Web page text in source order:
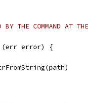
THE COMMAND AT
(err error) {